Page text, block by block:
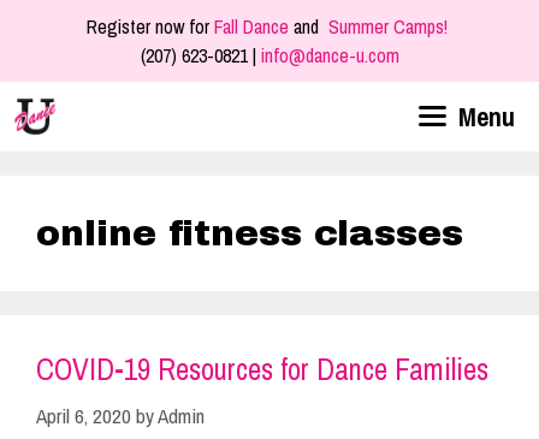
Register now forFall Dance and Summer Camps!
(207) 623-0821 |info@dance-u.com
Menu
online fitness classes
COVID-19 Resources for Dance Families
April 6, 2020 byAdmin